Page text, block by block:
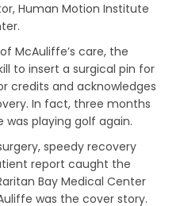
Human Motion Institute
McAuliffe’s care, the
to insert a surgical pin for
credits and acknowledges
In fact, three months
was playing golf again.
speedy recovery
report caught the
Bay Medical Center
was the cover story.